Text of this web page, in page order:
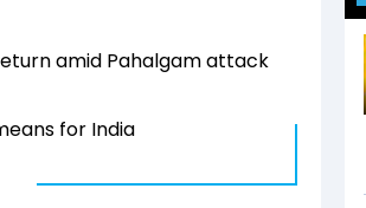
amid Pahalgam attack
for India